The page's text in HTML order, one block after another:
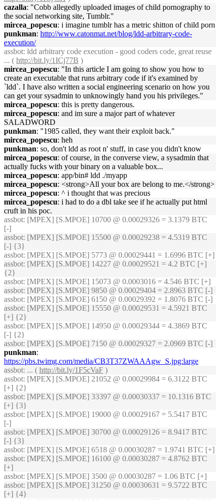
cazalla: "Cobb allegedly uploaded images of child pornography to
the social networking site, Tumblr."
mircea_popescu: i imagine tumblr has a metric shitton of child porn
punkman: http://www.catonmat.net/blog/ldd-arbitrary-code-
execution/
assbot: ldd arbitrary code execution - good coders code, great reuse
... ( http://bit.ly/1ICj77B )
mircea_popescu: "In this article I am going to show you how to
create an executable that runs arbitrary code if it's examined by
`ldd`. I have also written a social engineering scenario on how you
can get your sysadmin to unknowingly hand you his privileges."
mircea_popescu: this is pretty dangerous.
mircea_popescu: and im sure a major part of whatever
SALADWORD
punkman: "1985 called, they want their exploit back."
mircea_popescu: heh
punkman: so, don't ldd as root n' stuff, in case you didn't know
mircea_popescu: of course, in the converse view, a sysadmin that
actually fucks with your binary on a valuable box...
mircea_popescu: app/bin# ldd ./myapp
mircea_popescu: <strong>All your box are belong to me.</strong>
mircea_popescu: ^ i thought that was precious
mircea_popescu: i had to do a dbl take see if he actually put html
cruft in his poc.
assbot: [MPEX] [S.MPOE] 10700 @ 0.00029326 = 3.1379 BTC
[-]
assbot: [MPEX] [S.MPOE] 15500 @ 0.00029238 = 4.5319 BTC
[-] {3}
assbot: [MPEX] [S.MPOE] 5773 @ 0.00029441 = 1.6996 BTC [+]
assbot: [MPEX] [S.MPOE] 14227 @ 0.00029521 = 4.2 BTC [+]
{2}
assbot: [MPEX] [S.MPOE] 15073 @ 0.0003016 = 4.546 BTC [+]
assbot: [MPEX] [S.MPOE] 9850 @ 0.00029404 = 2.8963 BTC [-]
assbot: [MPEX] [S.MPOE] 6150 @ 0.00029392 = 1.8076 BTC [-]
assbot: [MPEX] [S.MPOE] 15550 @ 0.00029531 = 4.5921 BTC
[+] {2}
assbot: [MPEX] [S.MPOE] 14950 @ 0.00029344 = 4.3869 BTC
[-] {2}
assbot: [MPEX] [S.MPOE] 7150 @ 0.00029327 = 2.0969 BTC [-]
punkman:
https://pbs.twimg.com/media/CB3T37ZWAAAgw_S.jpg:large
assbot: ... ( http://bit.ly/1F5cVaF )
assbot: [MPEX] [S.MPOE] 21052 @ 0.00029984 = 6.3122 BTC
[+] {2}
assbot: [MPEX] [S.MPOE] 33397 @ 0.00030337 = 10.1316 BTC
[+] {3}
assbot: [MPEX] [S.MPOE] 19000 @ 0.00029167 = 5.5417 BTC
[-]
assbot: [MPEX] [S.MPOE] 30700 @ 0.00029126 = 8.9417 BTC
[-] {3}
assbot: [MPEX] [S.MPOE] 6518 @ 0.00030287 = 1.9741 BTC [+]
assbot: [MPEX] [S.MPOE] 16100 @ 0.00030287 = 4.8762 BTC
[+]
assbot: [MPEX] [S.MPOE] 3500 @ 0.00030287 = 1.06 BTC [+]
assbot: [MPEX] [S.MPOE] 31250 @ 0.00030631 = 9.5722 BTC
[+] {4}